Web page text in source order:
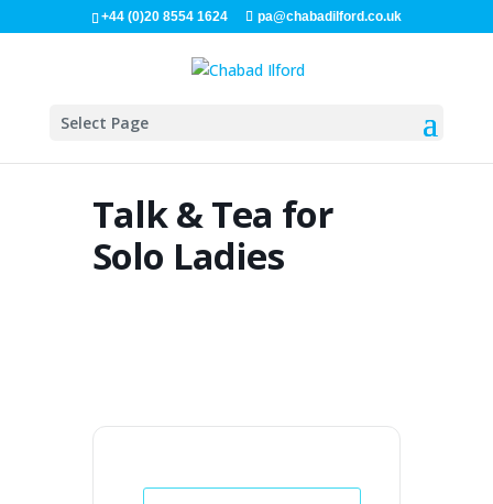
+44 (0)20 8554 1624 pa@chabadilford.co.uk
Select Page
Talk & Tea for
Solo Ladies